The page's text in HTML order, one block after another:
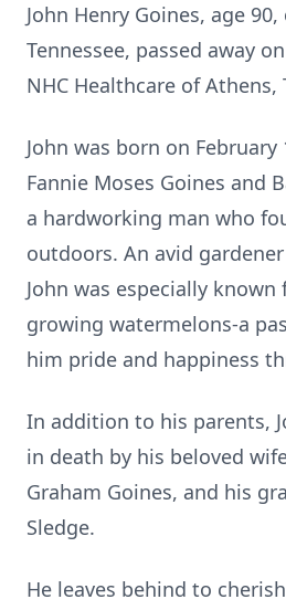
John Henry Goines, age
Tennessee, passed away
NHC Healthcare of Athens,
John was born on
Fannie Moses Goines and
a hardworking man who
outdoors. An avid
John was especially
growing watermelons-a
him pride and happiness
In addition to his parents,
in death by his beloved
Graham Goines, and his
Sledge.
He leaves behind to